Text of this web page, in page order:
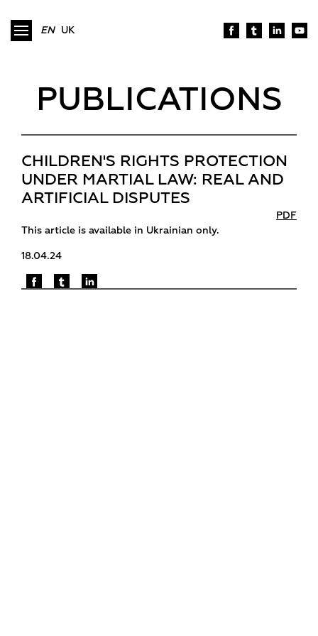
EN UK
PUBLICATIONS
CHILDREN'S RIGHTS PROTECTION
UNDER MARTIAL LAW: REAL AND
ARTIFICIAL DISPUTES
PDF
This article is available in Ukrainian only.
18.04.24